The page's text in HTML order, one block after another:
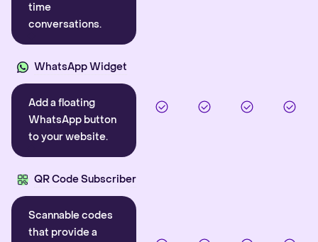
time
conversations.
WhatsApp Widget
Add a floating
WhatsApp button
to your website.
QR Code Subscriber
Scannable codes
that provide a